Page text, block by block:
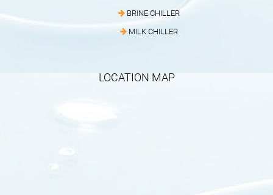
BRINE CHILLER
MILK CHILLER
LOCATION MAP